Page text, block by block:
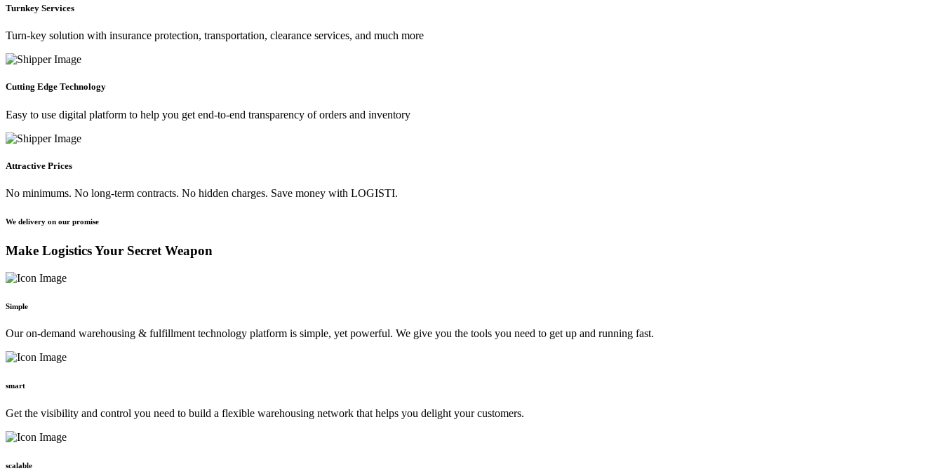
Turnkey Services
Turn-key solution with insurance protection, transportation, clearance services, and much more
Cutting Edge Technology
Easy to use digital platform to help you get end-to-end transparency of orders and inventory
Attractive Prices
No minimums. No long-term contracts. No hidden charges. Save money with LOGISTI.
We delivery on our promise
Make Logistics Your Secret Weapon
Simple
Our on-demand warehousing & fulfillment technology platform is simple, yet powerful. We give you the tools you need to get up and running fast.
smart
Get the visibility and control you need to build a flexible warehousing network that helps you delight your customers.
scalable